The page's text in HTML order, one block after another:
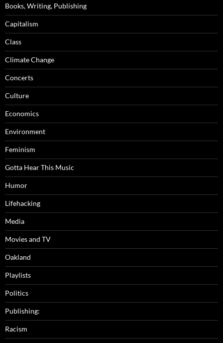
Books, Writing, Publishing
Capitalism
Class
Climate Change
Concerts
Culture
Economics
Environment
Feminism
Gotta Hear This Music
Humor
Lifehacking
Media
Movies and TV
Oakland
Playlists
Politics
Publishing:
Racism